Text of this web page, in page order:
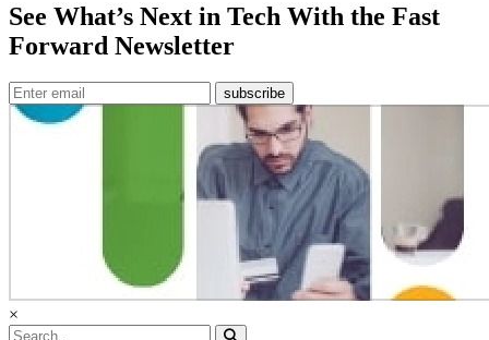
See What’s Next in Tech With the Fast
Forward Newsletter
subscribe
×